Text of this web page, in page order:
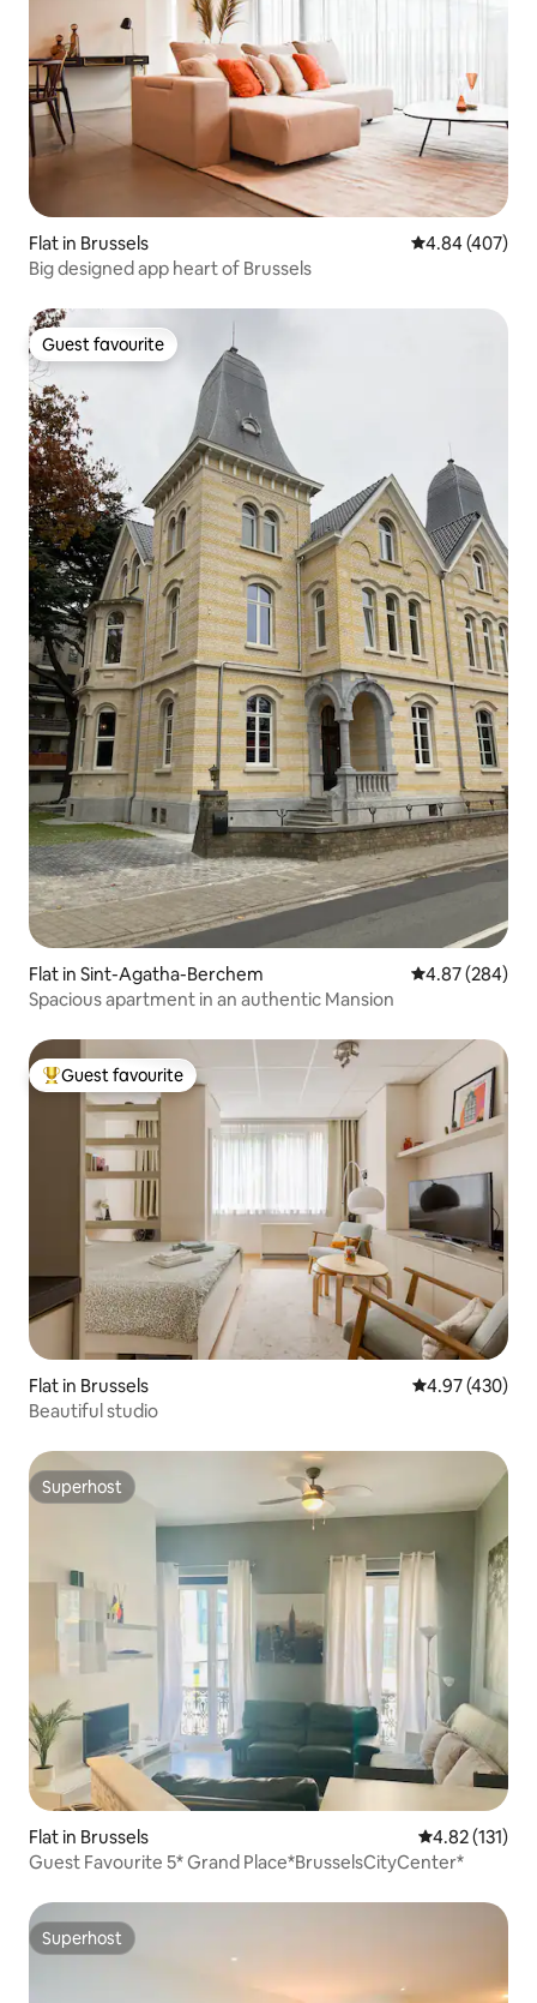
Flat in Brussels 4.84 out of 5
4.84 (407)
Big designed app heart of Brussels
Guest favourite
Guest favourite
Flat in Sint-Agatha-Berchem 4.87 out of 5
4.87 (284)
Spacious apartment in an authentic Mansion
Top guest favourite
Guest favourite
Flat in Brussels 4.97 out of 5
4.97 (430)
Beautiful studio
Superhost
Superhost
Flat in Brussels 4.82 out of 5
4.82 (131)
Guest Favourite 5* Grand Place*BrusselsCityCenter*
Superhost
Superhost